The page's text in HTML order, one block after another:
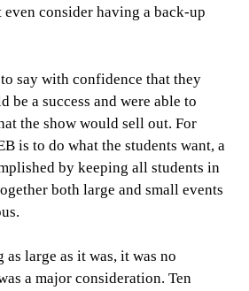
consider having a back-up
say with confidence that they
be a success and were able to
the show would sell out. For
is to do what the students want, a
by keeping all students in
both large and small events
large as it was, it was no
a major consideration. Ten